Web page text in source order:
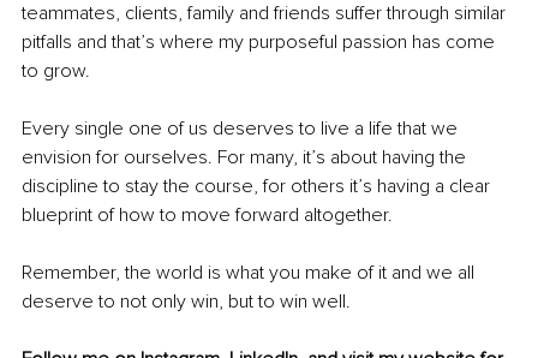
teammates, clients, family and friends suffer through similar
pitfalls and that’s where my purposeful passion has come
to grow.
Every single one of us deserves to live a life that we
envision for ourselves. For many, it’s about having the
discipline to stay the course, for others it’s having a clear
blueprint of how to move forward altogether.
Remember, the world is what you make of it and we all
deserve to not only win, but to win well.